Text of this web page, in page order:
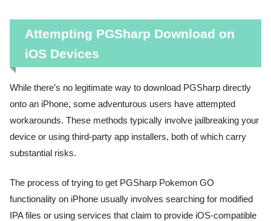
Attempting PGSharp Download on
iOS Devices
While there’s no legitimate way to download PGSharp directly
onto an iPhone, some adventurous users have attempted
workarounds. These methods typically involve jailbreaking your
device or using third-party app installers, both of which carry
substantial risks.
The process of trying to get PGSharp Pokemon GO
functionality on iPhone usually involves searching for modified
IPA files or using services that claim to provide iOS-compatible